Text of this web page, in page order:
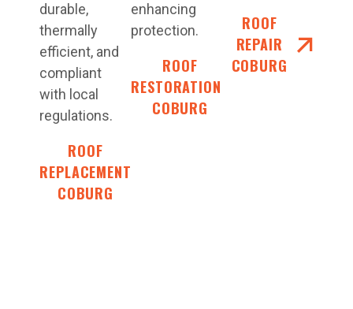
durable,
thermally
efficient, and
compliant
with local
regulations.
ROOF
REPLACEMENT
COBURG
enhancing
protection.
ROOF
RESTORATIONS
COBURG
ROOF
REPAIR
COBURG